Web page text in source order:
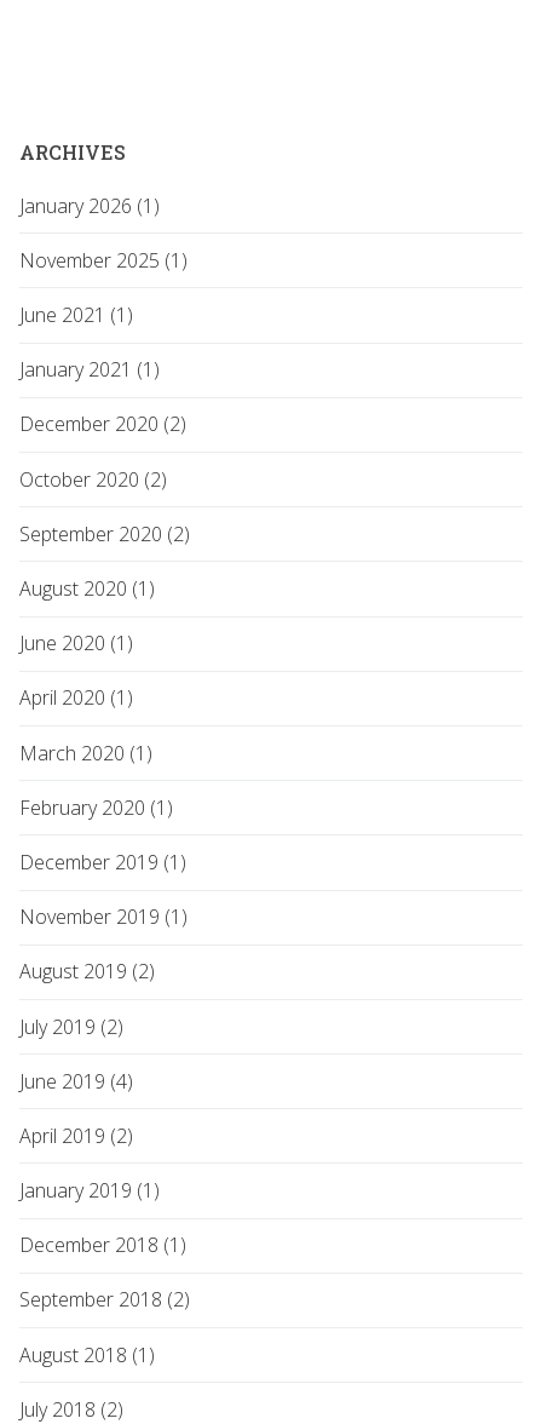
ARCHIVES
January 2026 (1)
November 2025 (1)
June 2021 (1)
January 2021 (1)
December 2020 (2)
October 2020 (2)
September 2020 (2)
August 2020 (1)
June 2020 (1)
April 2020 (1)
March 2020 (1)
February 2020 (1)
December 2019 (1)
November 2019 (1)
August 2019 (2)
July 2019 (2)
June 2019 (4)
April 2019 (2)
January 2019 (1)
December 2018 (1)
September 2018 (2)
August 2018 (1)
July 2018 (2)